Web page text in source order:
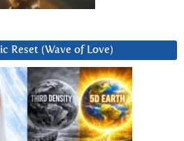
Reset (Wave of Love)